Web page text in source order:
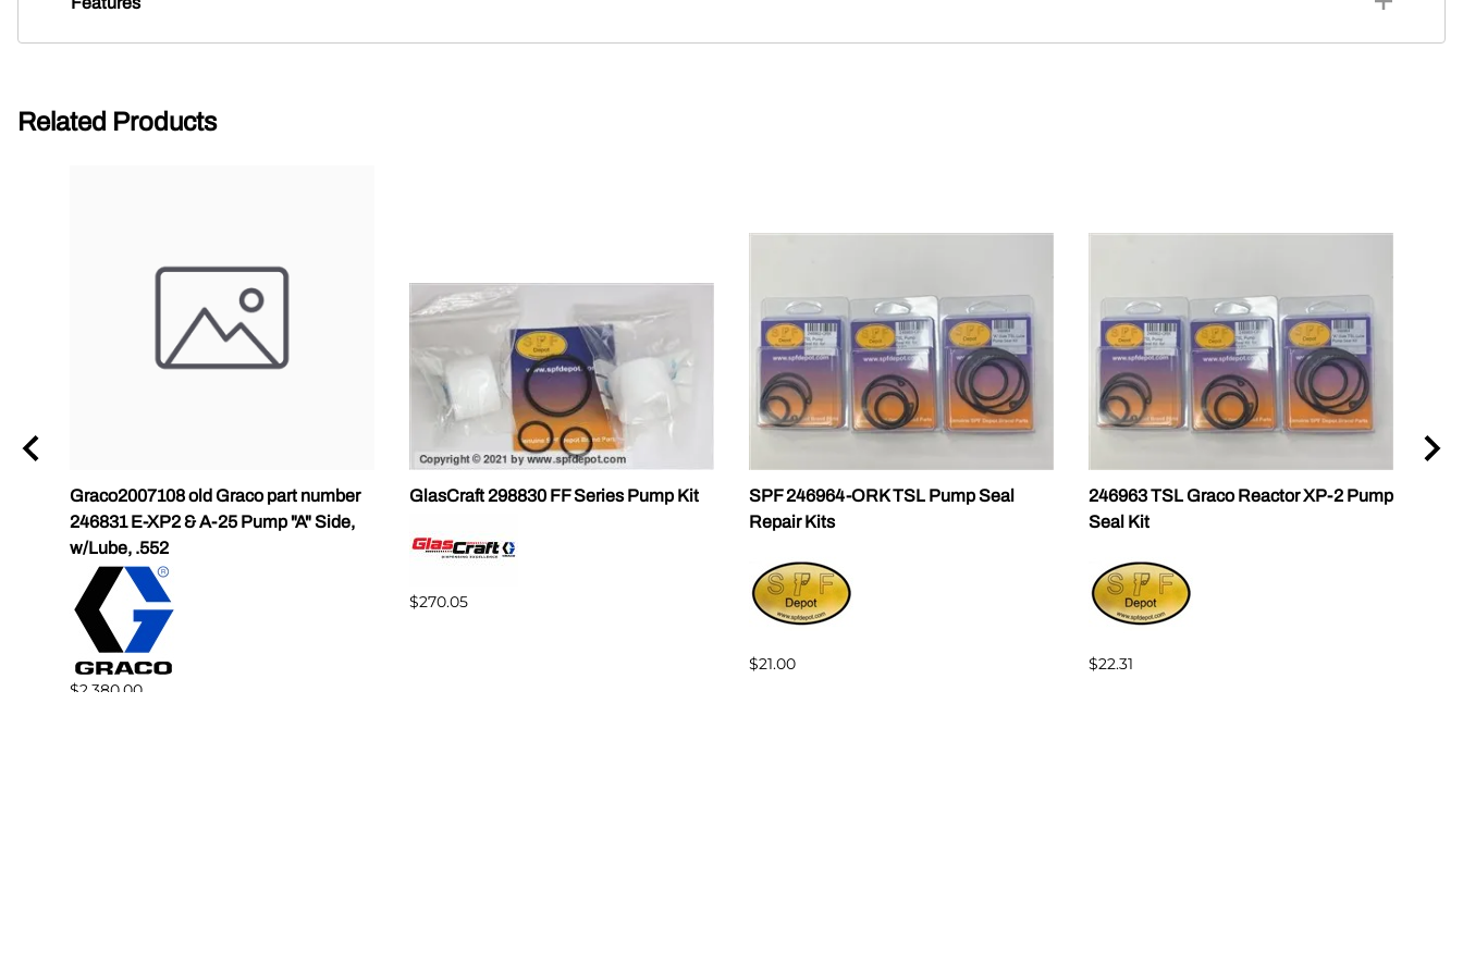
Related Products
Graco2007108 old Graco part number
246831 E-XP2 & A-25 Pump "A" Side,
w/Lube, .552
$2,380.00
GlasCraft 298830 FF Series Pump Kit
$270.05
SPF 246964-ORK TSL Pump Seal
Repair Kits
$21.00
246963 TSL Graco Reactor XP-2 Pump
Seal Kit
$22.31